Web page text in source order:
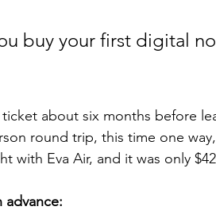
buy your first digital
about six months before
round trip, this time one
with Eva Air, and it was only
advance: